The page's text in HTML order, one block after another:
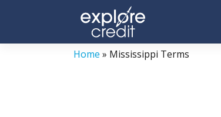
content
Home » Mississippi Terms